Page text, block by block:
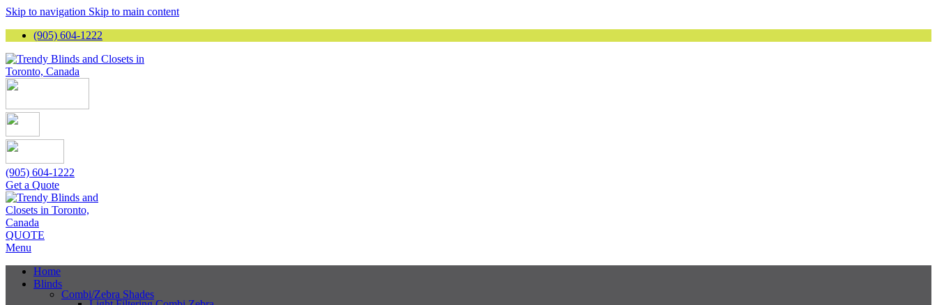
Skip to navigation Skip to main content
(905) 604-1222
(905) 604-1222
Get a Quote
QUOTE
Menu
Home
Blinds
Combi/Zebra Shades